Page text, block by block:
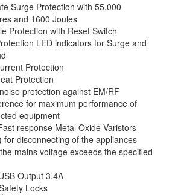
Surge Protection with 55,000
and 1600 Joules
Protection with Reset Switch
LED indicators for Surge and
Protection
Protection
protection against EM/RF
for maximum performance of
equipment
response Metal Oxide Varistors
for disconnecting of the appliances
mains voltage exceeds the specified
Output 3.4A
Locks